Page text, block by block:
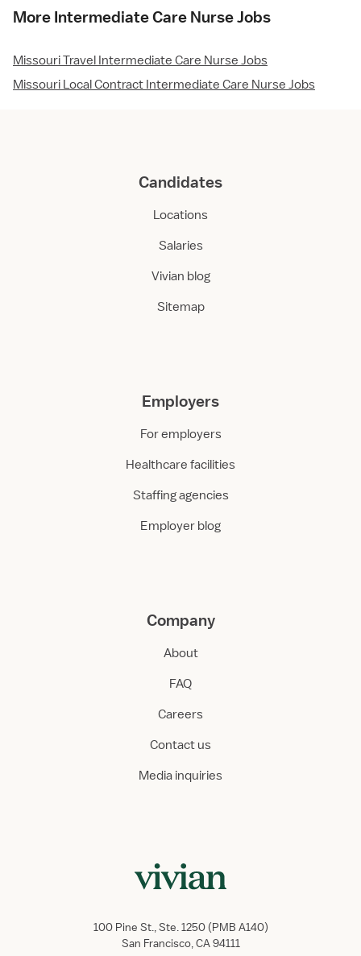
More Intermediate Care Nurse Jobs
Missouri Travel Intermediate Care Nurse Jobs
Missouri Local Contract Intermediate Care Nurse Jobs
Candidates
Locations
Salaries
Vivian blog
Sitemap
Employers
For employers
Healthcare facilities
Staffing agencies
Employer blog
Company
About
FAQ
Careers
Contact us
Media inquiries
100 Pine St., Ste. 1250 (PMB A140)
San Francisco, CA 94111